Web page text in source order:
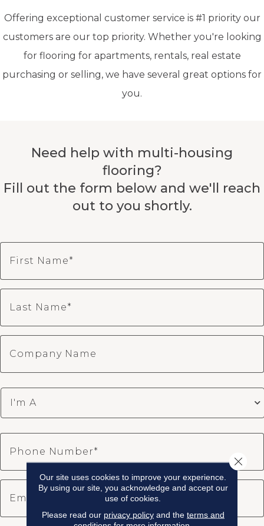
Offering exceptional customer service is #1 priority our
customers are our top priority. Whether you're looking
for flooring for apartments, rentals, real estate
purchasing or selling, we have several great options for
you.
Need help with multi-housing
flooring?
Fill out the form below and we'll reach
out to you shortly.
Our site uses cookies to improve your experience.
By using our site, you acknowledge and accept our
use of cookies.
Please read our privacy policyand the terms and
Close